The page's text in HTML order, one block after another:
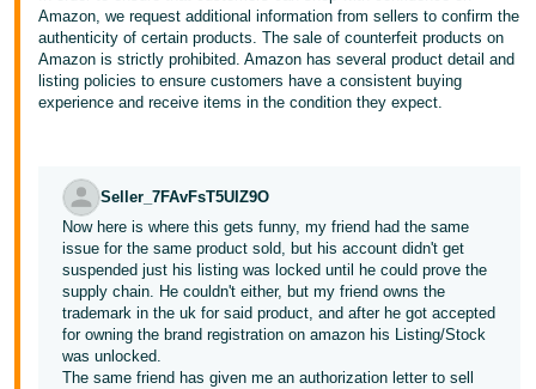
Amazon, we request additional information from sellers to confirm the
authenticity of certain products. The sale of counterfeit products on
Amazon is strictly prohibited. Amazon has several product detail and
listing policies to ensure customers have a consistent buying
experience and receive items in the condition they expect.
Seller_7FAvFsT5UIZ9O
Now here is where this gets funny, my friend had the same
issue for the same product sold, but his account didn't get
suspended just his listing was locked until he could prove the
supply chain. He couldn't either, but my friend owns the
trademark in the uk for said product, and after he got accepted
for owning the brand registration on amazon his Listing/Stock
was unlocked.
The same friend has given me an authorization letter to sell